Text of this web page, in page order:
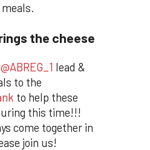
the cheese
@ABREG_1 lead &
to the
to help these
this time!!!
come together in
join us!